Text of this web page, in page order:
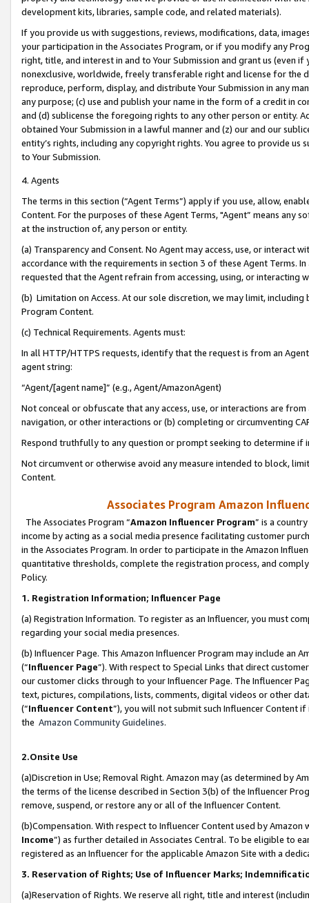
development kits, libraries, sample code, and related materials).
If you provide us with suggestions, reviews, modifications, data,
your participation in the Associates Program, or if you modify any
right, title, and interest in and to Your Submission and grant us (even
nonexclusive, worldwide, freely transferable right and license for
reproduce, perform, display, and distribute Your Submission in any
any purpose; (c) use and publish your name in the form of a credit in
and (d) sublicense the foregoing rights to any other person or entity.
obtained Your Submission in a lawful manner and (z) our and our
entity’s rights, including any copyright rights. You agree to provide us
to Your Submission.
4. Agents
The terms in this section (“Agent Terms”) apply if you use, allow,
Content. For the purposes of these Agent Terms, "Agent” means
at the instruction of, any person or entity.
(a) Transparency and Consent. No Agent may access, use, or
accordance with the requirements in section 3 of these Agent Terms.
requested that the Agent refrain from accessing, using, or interacting
(b) Limitation on Access. At our sole discretion, we may limit,
Program Content.
(c) Technical Requirements. Agents must:
In all HTTP/HTTPS requests, identify that the request is from an
agent string:
“Agent/[agent name]” (e.g., Agent/AmazonAgent)
Not conceal or obfuscate that any access, use, or interactions are
navigation, or other interactions or (b) completing or circumventing
Respond truthfully to any question or prompt seeking to determine if
Not circumvent or otherwise avoid any measure intended to block,
Content.
Associates Program Amazon
The Associates Program “Amazon Influencer Program” is a
income by acting as a social media presence facilitating customer
in the Associates Program. In order to participate in the Amazon
quantitative thresholds, complete the registration process, and
Policy.
1. Registration Information; Influencer Page
(a) Registration Information. To register as an Influencer, you must
regarding your social media presences.
(b) Influencer Page. This Amazon Influencer Program may include an
(“Influencer Page”). With respect to Special Links that direct
our customer clicks through to your Influencer Page. The Influencer
text, pictures, compilations, lists, comments, digital videos or other
(“Influencer Content”), you will not submit such Influencer Content
the Amazon Community Guidelines.
2.Onsite Use
(a)Discretion in Use; Removal Right. Amazon may (as determined by
the terms of the license described in Section 3(b) of the Influencer
remove, suspend, or restore any or all of the Influencer Content.
(b)Compensation. With respect to Influencer Content used by
Income”) as further detailed in Associates Central. To be eligible to
registered as an Influencer for the applicable Amazon Site with a
3. Reservation of Rights; Use of Influencer Marks;
(a)Reservation of Rights. We reserve all right, title and interest